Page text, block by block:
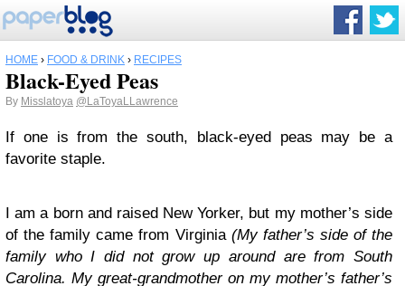
HOME › FOOD & DRINK › RECIPES
Black-Eyed Peas
By Misslatoya @LaToyaLLawrence
If one is from the south, black-eyed peas may be a
favorite staple.
I am a born and raised New Yorker, but my mother’s side
of the family came from Virginia(My father’s side of the
family who I did not grow up around are from South
Carolina. My great-grandmother on my mother’s father’s